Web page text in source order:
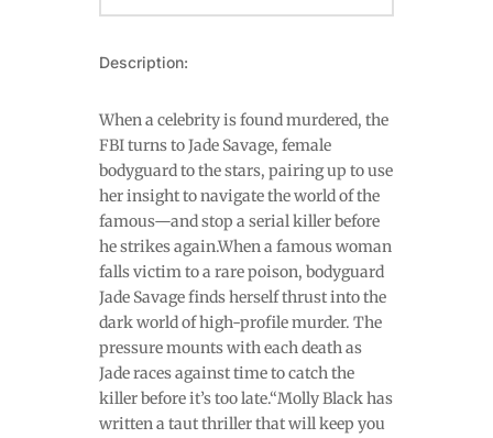
Description:
When a celebrity is found murdered, the
FBI turns to Jade Savage, female
bodyguard to the stars, pairing up to use
her insight to navigate the world of the
famous—and stop a serial killer before
he strikes again.When a famous woman
falls victim to a rare poison, bodyguard
Jade Savage finds herself thrust into the
dark world of high-profile murder. The
pressure mounts with each death as
Jade races against time to catch the
killer before it’s too late.“Molly Black has
written a taut thriller that will keep you